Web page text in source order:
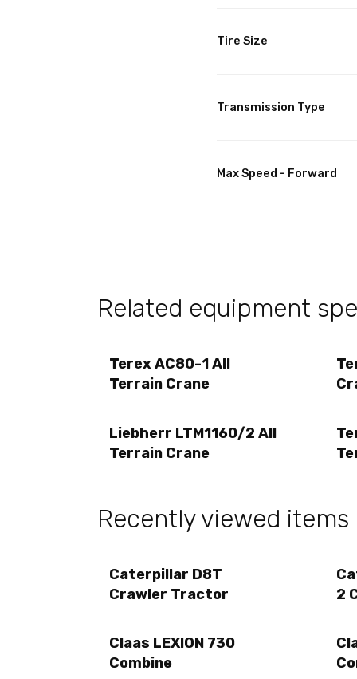
Tire Size
Transmission Type
Max Speed - Forward
Related equipment
Terex AC80-1 All
Terrain Crane
Liebherr LTM1160/2 All
Terrain Crane
Recently viewed items
Caterpillar D8T
Crawler Tractor
2
Claas LEXION 730
Combine